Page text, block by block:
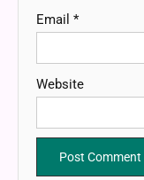
Email *
Website